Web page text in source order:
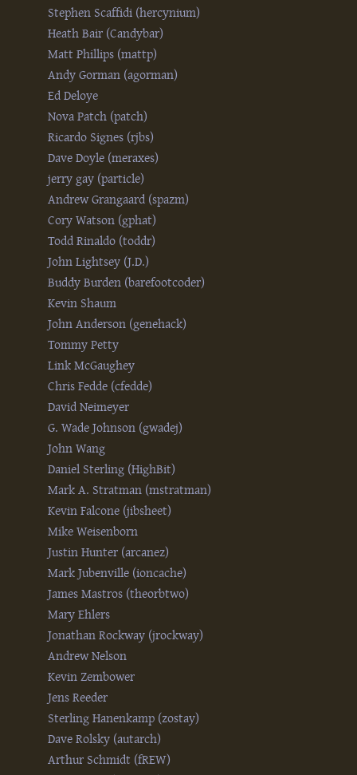
Stephen Scaffidi (‎hercynium‎)
Heath Bair (‎Candybar‎)
Matt Phillips (‎mattp‎)
Andy Gorman (‎agorman‎)
Ed Deloye
Nova Patch (‎patch‎)
Ricardo Signes (‎rjbs‎)
Dave Doyle (‎meraxes‎)
jerry gay (‎particle‎)
Andrew Grangaard (‎spazm‎)
Cory Watson (‎gphat‎)
Todd Rinaldo (‎toddr‎)
John Lightsey (‎J.D.‎)
Buddy Burden (‎barefootcoder‎)
Kevin Shaum
John Anderson (‎genehack‎)
Tommy Petty
Link McGaughey
Chris Fedde (‎cfedde‎)
David Neimeyer
G. Wade Johnson (‎gwadej‎)
John Wang
Daniel Sterling (‎HighBit‎)
Mark A. Stratman (‎mstratman‎)
Kevin Falcone (‎jibsheet‎)
Mike Weisenborn
Justin Hunter (‎arcanez‎)
Mark Jubenville (‎ioncache‎)
James Mastros (‎theorbtwo‎)
Mary Ehlers
Jonathan Rockway (‎jrockway‎)
Andrew Nelson
Kevin Zembower
Jens Reeder
Sterling Hanenkamp (‎zostay‎)
Dave Rolsky (‎autarch‎)
Arthur Schmidt (‎fREW‎)